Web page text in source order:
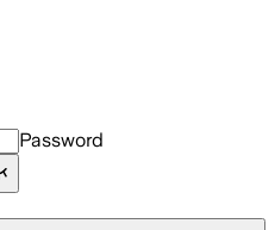
Password